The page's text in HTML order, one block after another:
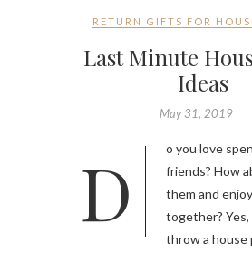
RETURN GIFTS FOR
Last Minute
Ideas
May 31, 2019
Do you love spending time with
friends? How
them and
together? Yes,
throw a